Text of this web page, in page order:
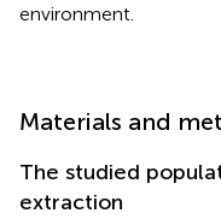
environment.
Materials and
The studied
extraction